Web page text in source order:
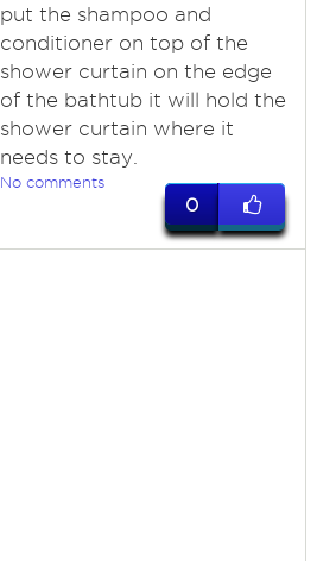
put the shampoo and
conditioner on top of the
shower curtain on the edge
of the bathtub it will hold the
shower curtain where it
needs to stay.
No comments
0